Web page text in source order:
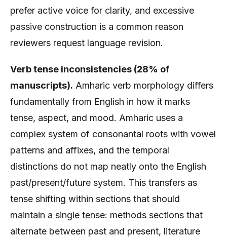
prefer active voice for clarity, and excessive
passive construction is a common reason
reviewers request language revision.
Verb tense inconsistencies (28% of
manuscripts). Amharic verb morphology differs
fundamentally from English in how it marks
tense, aspect, and mood. Amharic uses a
complex system of consonantal roots with vowel
patterns and affixes, and the temporal
distinctions do not map neatly onto the English
past/present/future system. This transfers as
tense shifting within sections that should
maintain a single tense: methods sections that
alternate between past and present, literature